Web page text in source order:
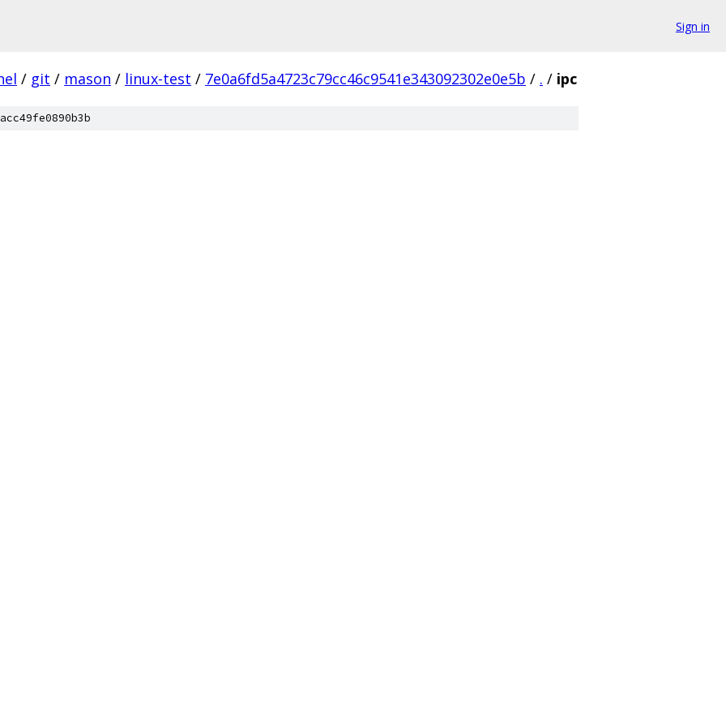
Sign in
/ git / mason / linux-test / 7e0a6fd5a4723c79cc46c9541e343092302e0e5b / . / ipc